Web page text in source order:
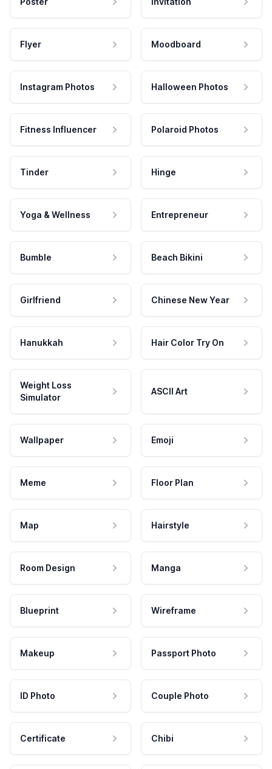
Flyer Moodboard
Instagram Photos Halloween Photos
Fitness Influencer Polaroid Photos
Tinder Hinge
Yoga & Wellness Entrepreneur
Bumble Beach Bikini
Girlfriend Chinese New Year
Hanukkah Hair Color Try On
Weight Loss
Simulator
ASCII Art
Wallpaper Emoji
Meme Floor Plan
Map Hairstyle
Room Design Manga
Blueprint Wireframe
Makeup Passport Photo
ID Photo Couple Photo
Certificate Chibi